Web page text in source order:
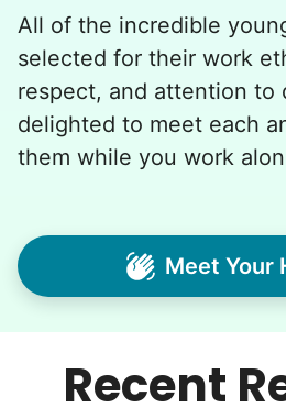
Recent
All of the incredible
selected for their work
respect, and attention to
delighted to meet each
them while you work
Meet Your